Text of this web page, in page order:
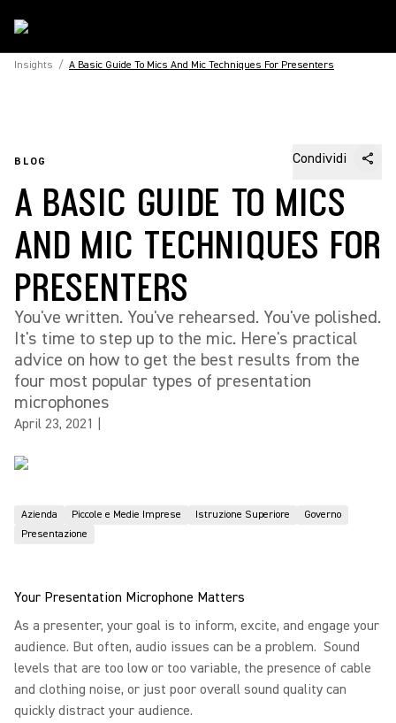
Insights / A Basic Guide To Mics And Mic Techniques For Presenters
BLOG Condividi
A BASIC GUIDE TO MICS
AND MIC TECHNIQUES FOR
PRESENTERS
You've written. You've rehearsed. You've polished.
It's time to step up to the mic. Here's practical
advice on how to get the best results from the
four most popular types of presentation
microphones
April 23, 2021
Azienda Piccole e Medie Imprese Istruzione Superiore
Governo
Presentazione
Your Presentation Microphone Matters
As a presenter, your goal is to inform, excite, and engage your
audience. But often, audio issues can be a problem. Sound
levels that are too low or too variable, the presence of cable
and clothing noise, or just poor overall sound quality can
quickly distract your audience.